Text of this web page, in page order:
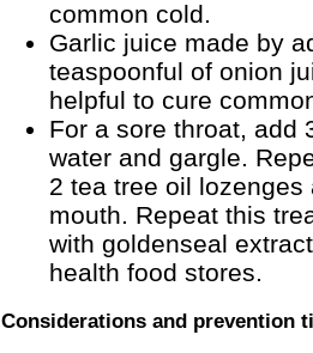
common cold.
Garlic juice made by
teaspoonful of onion
helpful to cure
For a sore throat, add
water and gargle.
2 tea tree oil
mouth. Repeat this
with goldenseal
health food stores.
Considerations and prevention